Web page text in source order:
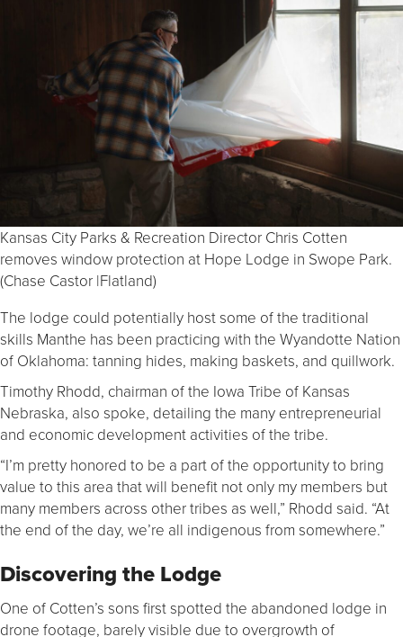
Kansas City Parks & Recreation Director Chris Cotten
removes window protection at Hope Lodge in Swope Park.
(Chase Castor |Flatland)
The lodge could potentially host some of the traditional
skills Manthe has been practicing with the Wyandotte Nation
of Oklahoma: tanning hides, making baskets, and quillwork.
Timothy Rhodd, chairman of the Iowa Tribe of Kansas
Nebraska, also spoke, detailing the many entrepreneurial
and economic development activities of the tribe.
“I’m pretty honored to be a part of the opportunity to bring
value to this area that will benefit not only my members but
many members across other tribes as well,” Rhodd said. “At
the end of the day, we’re all indigenous from somewhere.”
Discovering the Lodge
One of Cotten’s sons first spotted the abandoned lodge in
drone footage, barely visible due to overgrowth of